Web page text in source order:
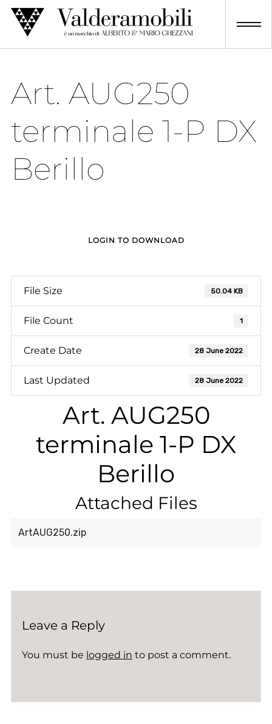
Skip
content
Art. AUG250
terminale 1-P DX
Berillo
LOGIN TO DOWNLOAD
File Size 50.04 KB
File Count 1
Create Date 28 June 2022
Last Updated 28 June 2022
Art. AUG250
terminale 1-P DX
Berillo
Attached Files
ArtAUG250.zip
Leave a Reply
You must be logged in to post a comment.